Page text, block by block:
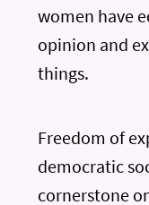
women have
opinion and
things.
Freedom of
democratic
cornerstone